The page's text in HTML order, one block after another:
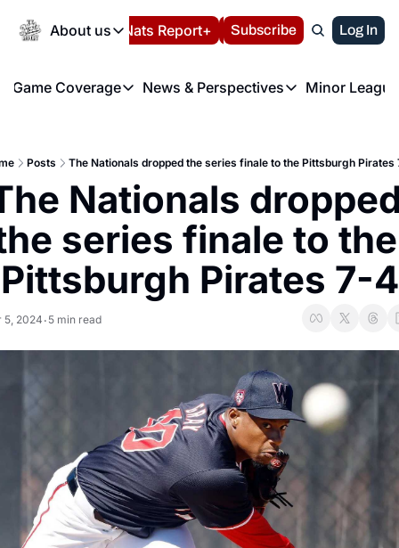
About us
About us
About us
FAQ
Privacy Policy
Authors
Volunteer at the
Español Nats Report+ LIVE BLOG
Subscribe Log In
Game Coverage
Game Coverage
News & Perspectives
News & Perspectives
Minor
Posts The Nationals dropped the series finale to the Pittsburgh Pirates
Nationals
series finale to the
Pittsburgh Pirates 7-4
5, 2024 • 5 min read